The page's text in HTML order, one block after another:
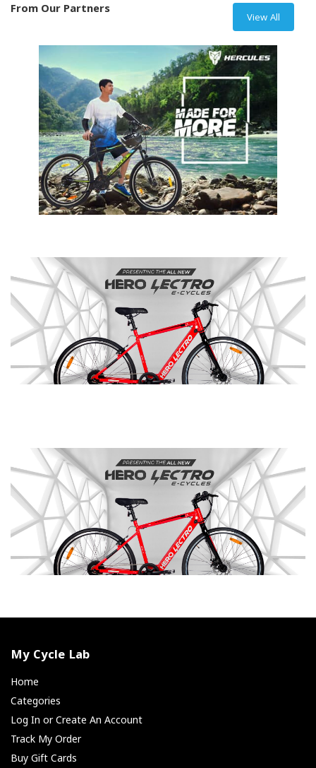
From Our Partners View All
My Cycle Lab
Home
Categories
Log In or Create An Account
Track My Order
Buy Gift Cards